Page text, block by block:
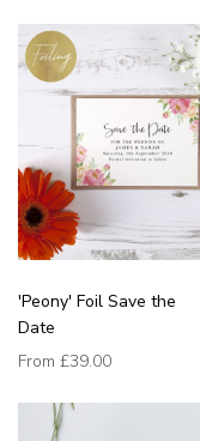
'Peony' Foil Save the
Date
From £39.00